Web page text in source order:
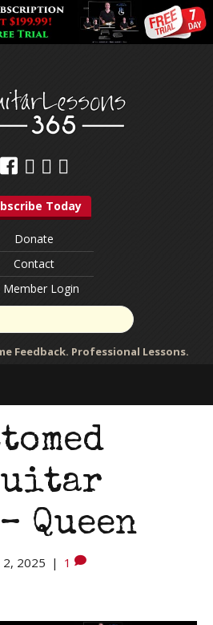
Today
Donate
Contact
Member Login
Feedback. Professional Lessons.
Queen
2, 2025 | 1